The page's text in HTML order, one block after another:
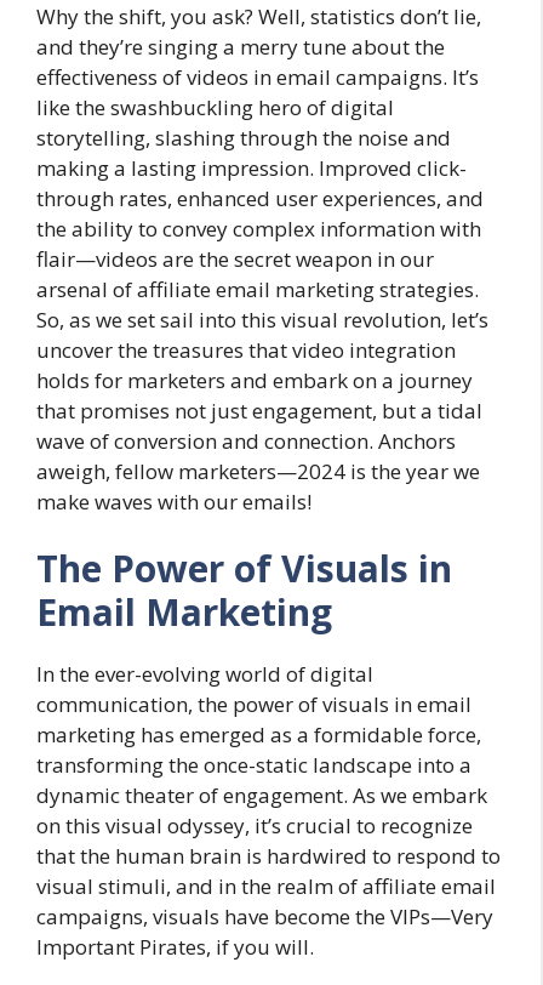
Why the shift, you ask? Well, statistics don’t lie,
and they’re singing a merry tune about the
effectiveness of videos in email campaigns. It’s
like the swashbuckling hero of digital
storytelling, slashing through the noise and
making a lasting impression. Improved click-
through rates, enhanced user experiences, and
the ability to convey complex information with
flair—videos are the secret weapon in our
arsenal of affiliate email marketing strategies.
So, as we set sail into this visual revolution, let’s
uncover the treasures that video integration
holds for marketers and embark on a journey
that promises not just engagement, but a tidal
wave of conversion and connection. Anchors
aweigh, fellow marketers—2024 is the year we
make waves with our emails!
The Power of Visuals in
Email Marketing
In the ever-evolving world of digital
communication, the power of visuals in email
marketing has emerged as a formidable force,
transforming the once-static landscape into a
dynamic theater of engagement. As we embark
on this visual odyssey, it’s crucial to recognize
that the human brain is hardwired to respond to
visual stimuli, and in the realm of affiliate email
campaigns, visuals have become the VIPs—Very
Important Pirates, if you will.